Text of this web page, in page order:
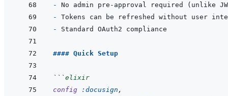
-
-
-
#### Quick Setup
```elixir
config
:docusign ,